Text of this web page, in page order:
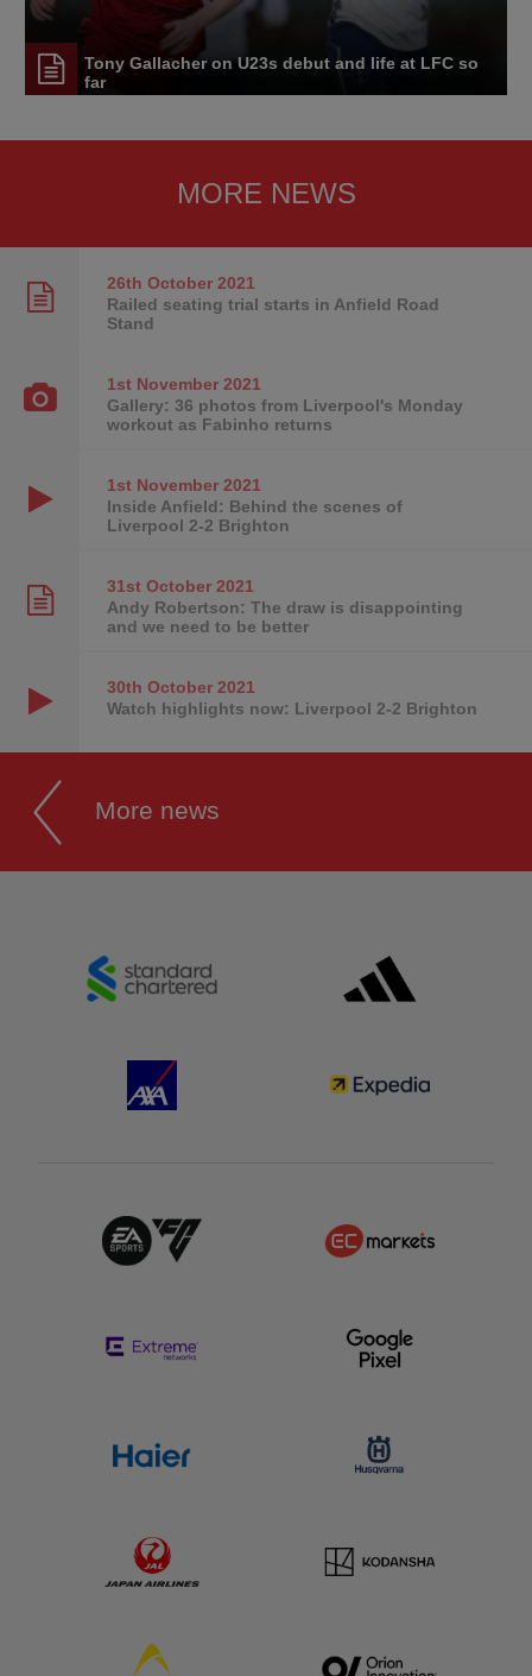
Tony Gallacher on U23s debut and life at LFC so
far
MORE NEWS
26th October2021
Railed seating trial starts in Anfield Road
Stand
1st November2021
Gallery: 36 photos from Liverpool's Monday
workout as Fabinho returns
1st November2021
Inside Anfield: Behind the scenes of
Liverpool 2-2 Brighton
31st October2021
Andy Robertson: The draw is disappointing
and we need to be better
30th October2021
Watch highlights now: Liverpool 2-2 Brighton
More news